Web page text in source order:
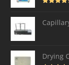
Drying